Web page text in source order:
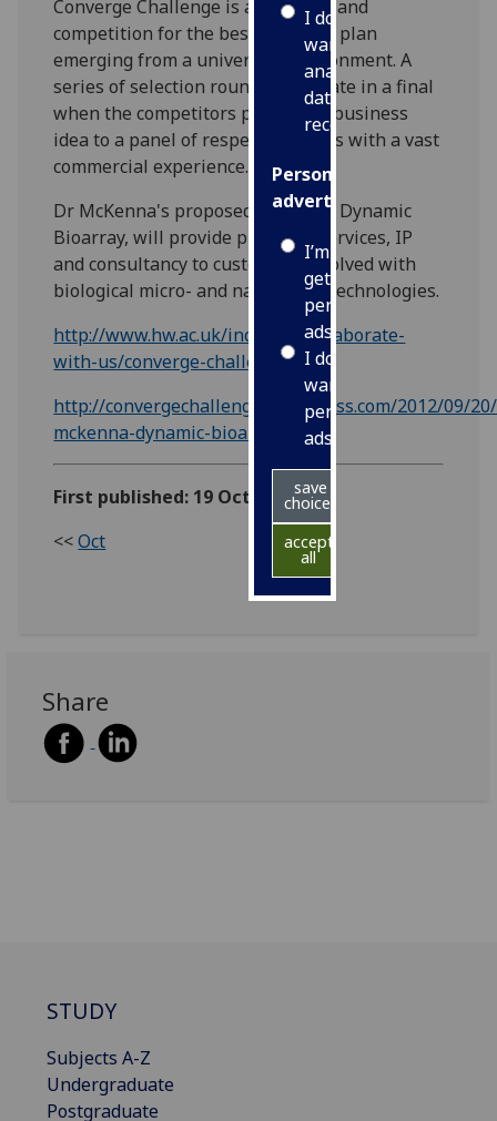
I do not
want
analytics
data
recorded
Personalised
advertising
I’m happy to
get
personalised
ads
I do not
want
personalised
ads
save
choices
accept
all
Converge Challenge is an all-Scotland
competition for the best business plan
emerging from a university environment. A
series of selection rounds culminate in a final
when the competitors pitch their business
idea to a panel of respected judges with a vast
commercial experience.
Dr McKenna's proposed company, Dynamic
Bioarray, will provide products, services, IP
and consultancy to customers involved with
biological micro- and nano-array technologies.
http://www.hw.ac.uk/industry/collaborate-
with-us/converge-challenge.htm
http://convergechallenge.wordpress.com/2012/09/
mckenna-dynamic-bioarrays/
First published: 19 October 2012
<<Oct
Share
STUDY
Subjects A-Z
Undergraduate
Postgraduate